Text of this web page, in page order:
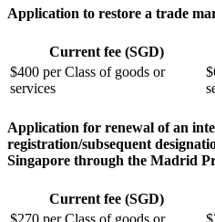
Application to restore a trade
Current fee (SGD)
$400 per Class of goods or
services
Application for renewal of an
registration/subsequent
Singapore through the Madrid
Current fee (SGD)
$270 per Class of goods or